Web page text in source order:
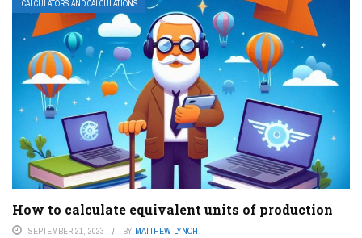
CALCULATORS AND CALCULATIONS
How to calculate equivalent units of production
SEPTEMBER 21, 2023 BY MATTHEW LYNCH